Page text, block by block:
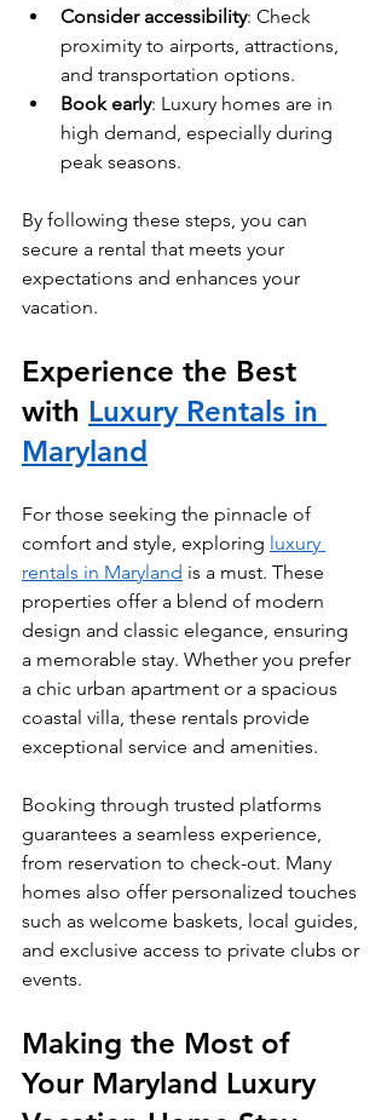
Consider accessibility: Check
proximity to airports, attractions,
and transportation options.
Book early: Luxury homes are in
high demand, especially during
peak seasons.
By following these steps, you can
secure a rental that meets your
expectations and enhances your
vacation.
Experience the Best
with Luxury Rentals in
Maryland
For those seeking the pinnacle of
comfort and style, exploring luxury
rentals in Maryland is a must. These
properties offer a blend of modern
design and classic elegance, ensuring
a memorable stay. Whether you prefer
a chic urban apartment or a spacious
coastal villa, these rentals provide
exceptional service and amenities.
Booking through trusted platforms
guarantees a seamless experience,
from reservation to check-out. Many
homes also offer personalized touches
such as welcome baskets, local guides,
and exclusive access to private clubs or
events.
Making the Most of
Your Maryland Luxury